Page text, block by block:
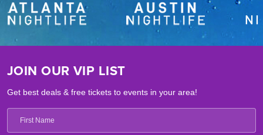
JOIN OUR VIP LIST
Get best deals & free tickets to events in your area!